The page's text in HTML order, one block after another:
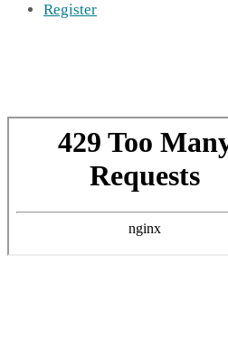
Register